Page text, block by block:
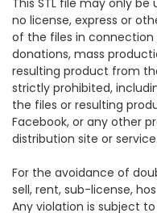
no license, express or
of the files in connection
donations, mass
resulting product from
strictly prohibited,
the files or resulting
Facebook, or any other
distribution site or service.
For the avoidance of
sell, rent, sub-license,
Any violation is subject